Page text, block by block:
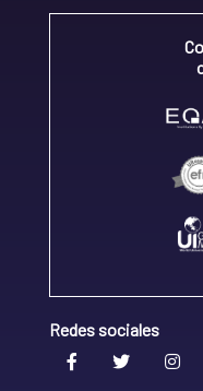
Redes sociales